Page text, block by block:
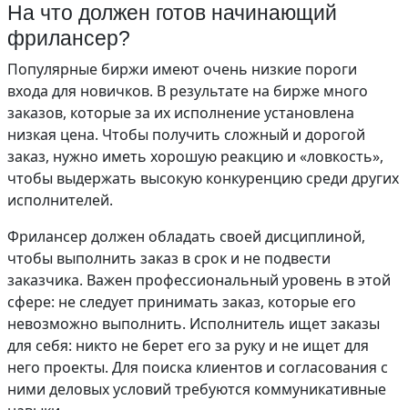
На что должен готов начинающий
фрилансер?
Популярные биржи имеют очень низкие пороги
входа для новичков. В результате на бирже много
заказов, которые за их исполнение установлена
низкая цена. Чтобы получить сложный и дорогой
заказ, нужно иметь хорошую реакцию и «ловкость»,
чтобы выдержать высокую конкуренцию среди других
исполнителей.
Фрилансер должен обладать своей дисциплиной,
чтобы выполнить заказ в срок и не подвести
заказчика. Важен профессиональный уровень в этой
сфере: не следует принимать заказ, которые его
невозможно выполнить. Исполнитель ищет заказы
для себя: никто не берет его за руку и не ищет для
него проекты. Для поиска клиентов и согласования с
ними деловых условий требуются коммуникативные